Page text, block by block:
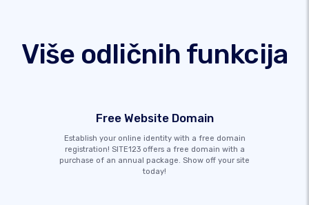
Više odličnih funkcija
Free Website Domain
Establish your online identity with a free domain
registration! SITE123 offers a free domain with a
purchase of an annual package. Show off your site
today!